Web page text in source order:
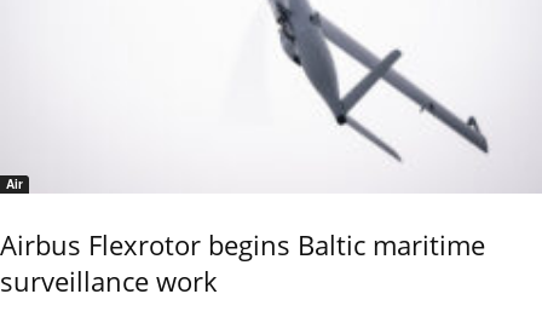
Air
Airbus Flexrotor begins Baltic maritime
surveillance work